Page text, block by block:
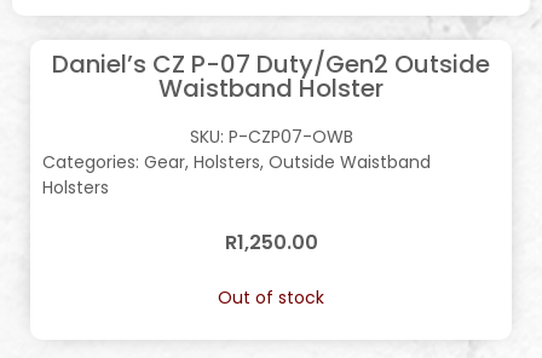
Daniel’s CZ P-07 Duty/Gen2 Outside
Waistband Holster
SKU: P-CZP07-OWB
Categories: Gear, Holsters, Outside Waistband
Holsters
R1,250.00
Out of stock